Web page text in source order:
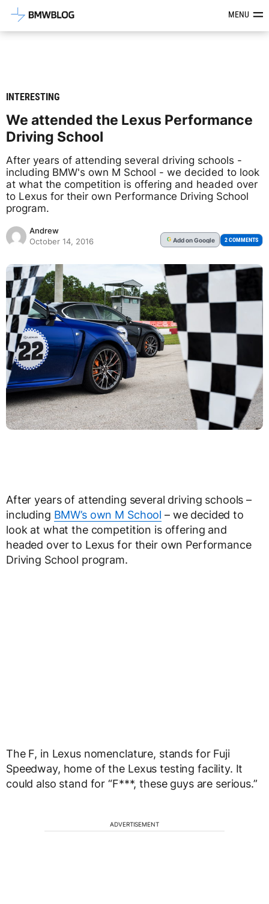
Latest BMW News, Reviews &MENU
INTERESTING
We attended the Lexus Performance
Driving School
After years of attending several driving schools -
including BMW's own M School - we decided to look
at what the competition is offering and headed over
to Lexus for their own Performance Driving School
program.
Andrew
October 14, 2016
G Addon Google 2 COMMENTS
After years of attending several driving schools –
including BMW’s own M School – we decided to
look at what the competition is offering and
headed over to Lexus for their own Performance
Driving School program.
The F, in Lexus nomenclature, stands for Fuji
Speedway, home of the Lexus testing facility. It
could also stand for “F***, these guys are serious.”
ADVERTISEMENT